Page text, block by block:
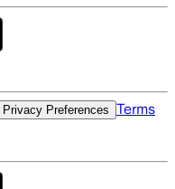
Privacy Preferences Terms